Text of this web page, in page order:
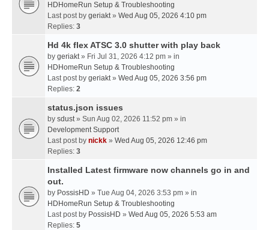
HDHomeRun Setup & Troubleshooting
Last post by geriakt» Wed Aug 05, 2026 4:10 pm
Replies: 3
Hd 4k flex ATSC 3.0 shutter with play back
by geriakt» Fri Jul 31, 2026 4:12 pm » in
HDHomeRun Setup & Troubleshooting
Last post by geriakt» Wed Aug 05, 2026 3:56 pm
Replies: 2
status.json issues
by sdust» Sun Aug 02, 2026 11:52 pm » in
Development Support
Last post by nickk » Wed Aug 05, 2026 12:46 pm
Replies: 3
Installed Latest firmware now channels go in and
out.
by PossisHD » Tue Aug 04, 2026 3:53 pm » in
HDHomeRun Setup & Troubleshooting
Last post by PossisHD » Wed Aug 05, 2026 5:53 am
Replies: 5